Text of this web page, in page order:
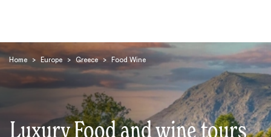
Home > Europe > Greece > Food Wine
Luxury Food and wine tours